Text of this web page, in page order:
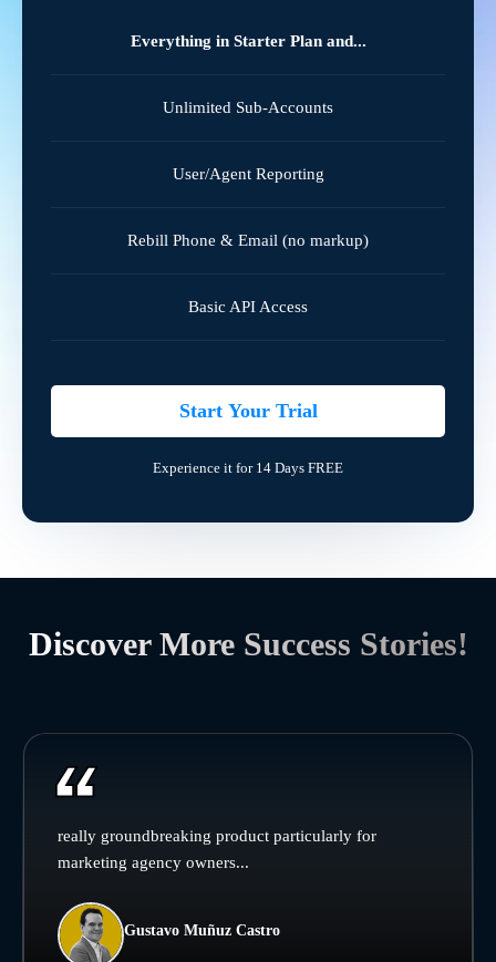
Everything in Starter Plan and...
Unlimited Sub-Accounts
User/Agent Reporting
Rebill Phone & Email (no markup)
Basic API Access
Start Your Trial
Experience it for 14 Days FREE
Discover More Success Stories!
really groundbreaking product particularly for
marketing agency owners...
Gustavo Muñuz Castro